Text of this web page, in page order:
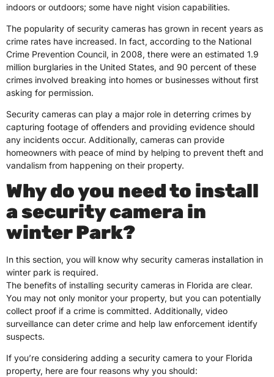
indoors or outdoors; some have night vision capabilities.
The popularity of security cameras has grown in recent years as
crime rates have increased. In fact, according to the National
Crime Prevention Council, in 2008, there were an estimated 1.9
million burglaries in the United States, and 90 percent of these
crimes involved breaking into homes or businesses without first
asking for permission.
Security cameras can play a major role in deterring crimes by
capturing footage of offenders and providing evidence should
any incidents occur. Additionally, cameras can provide
homeowners with peace of mind by helping to prevent theft and
vandalism from happening on their property.
Why do you need to install
a security camera in
winter Park?
In this section, you will know why security cameras installation in
winter park is required.
The benefits of installing security cameras in Florida are clear.
You may not only monitor your property, but you can potentially
collect proof if a crime is committed. Additionally, video
surveillance can deter crime and help law enforcement identify
suspects.
If you’re considering adding a security camera to your Florida
property, here are four reasons why you should: